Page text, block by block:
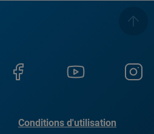
Conditions d'utilisation